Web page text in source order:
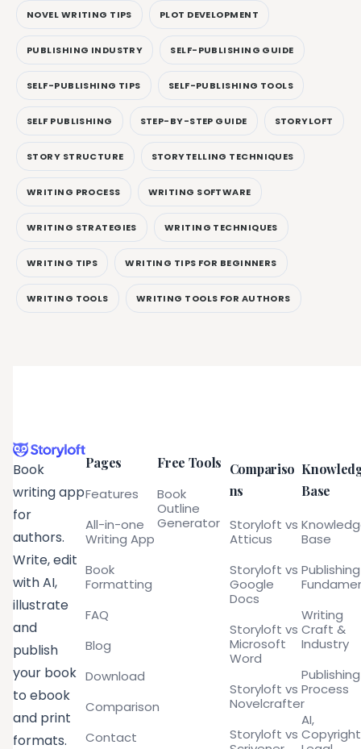
NOVEL WRITING TIPS PLOT DEVELOPMENT
PUBLISHING INDUSTRY SELF-PUBLISHING GUIDE
SELF-PUBLISHING TIPS SELF-PUBLISHING TOOLS
SELF PUBLISHING STEP-BY-STEP GUIDE STORYLOFT
STORY STRUCTURE STORYTELLING TECHNIQUES
WRITING PROCESS WRITING SOFTWARE
WRITING STRATEGIES WRITING TECHNIQUES
WRITING TIPS WRITING TIPS FOR BEGINNERS
WRITING TOOLS WRITING TOOLS FOR AUTHORS
Book
writing app
for
authors.
Write, edit
with AI,
illustrate
and
publish
your book
to ebook
and print
formats.
Pages
Features
All-in-one
Writing App
Book
Formatting
FAQ
Blog
Download
Comparison
Contact
Free Tools
Book
Outline
Generator
Compariso
ns
Storyloft vs
Atticus
Storyloft vs
Google
Docs
Storyloft vs
Microsoft
Word
Storyloft vs
Novelcrafter
Storyloft vs
Base
Base
Publishing
Writing
Craft &
Industry
Publishing
Process
AI,